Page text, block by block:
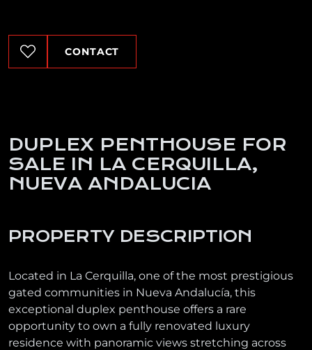
CONTACT
DUPLEX PENTHOUSE FOR
SALE IN LA CERQUILLA,
NUEVA ANDALUCIA
PROPERTY DESCRIPTION
Located in La Cerquilla, one of the most prestigious
gated communities in Nueva Andalucía, this
exceptional duplex penthouse offers a rare
opportunity to own a fully renovated luxury
residence with panoramic views stretching across